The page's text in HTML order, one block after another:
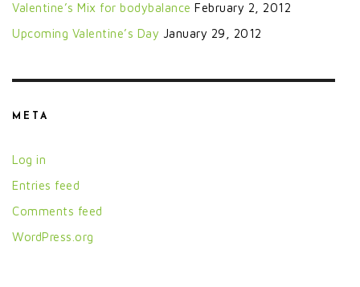
Valentine’s Mix for bodybalance February 2, 2012
Upcoming Valentine’s Day January 29, 2012
META
Log in
Entries feed
Comments feed
WordPress.org